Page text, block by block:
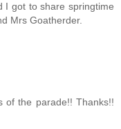
I got to share springtime
Mrs Goatherder.
of the parade!! Thanks!!